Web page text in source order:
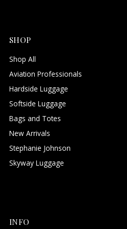
SHOP
Shop All
Aviation Professionals
Hardside Luggage
Softside Luggage
Bags and Totes
New Arrivals
Stephanie Johnson
Skyway Luggage
INFO